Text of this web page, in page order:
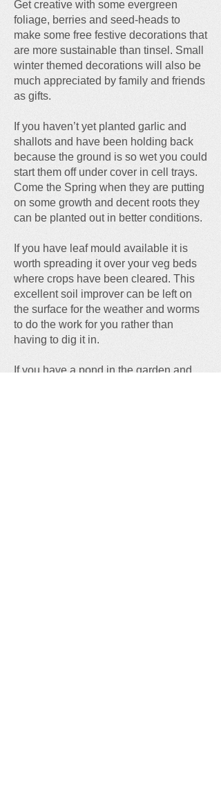
Get creative with some evergreen
foliage, berries and seed-heads to
make some free festive decorations that
are more sustainable than tinsel. Small
winter themed decorations will also be
much appreciated by family and friends
as gifts.
If you haven’t yet planted garlic and
shallots and have been holding back
because the ground is so wet you could
start them off under cover in cell trays.
Come the Spring when they are putting
on some growth and decent roots they
can be planted out in better conditions.
If you have leaf mould available it is
worth spreading it over your veg beds
where crops have been cleared. This
excellent soil improver can be left on
the surface for the weather and worms
to do the work for you rather than
having to dig it in.
If you have a pond in the garden and